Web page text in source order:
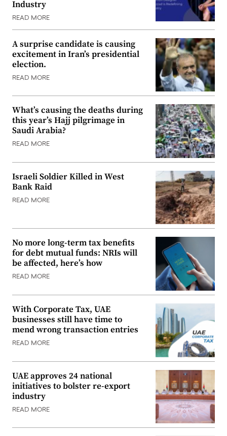
Industry
READ MORE
A surprise candidate is causing
excitement in Iran’s presidential
election.
READ MORE
What’s causing the deaths during
this year’s Hajj pilgrimage in
Saudi Arabia?
READ MORE
Israeli Soldier Killed in West
Bank Raid
READ MORE
No more long-term tax benefits
for debt mutual funds: NRIs will
be affected, here’s how
READ MORE
With Corporate Tax, UAE
businesses still have time to
mend wrong transaction entries
READ MORE
UAE approves 24 national
initiatives to bolster re-export
industry
READ MORE